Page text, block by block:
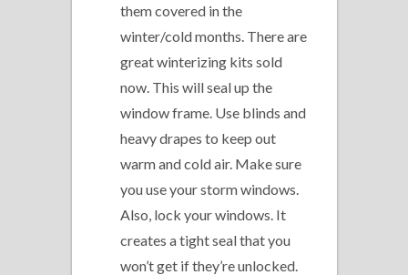
them covered in the
winter/cold months. There are
great winterizing kits sold
now. This will seal up the
window frame. Use blinds and
heavy drapes to keep out
warm and cold air. Make sure
you use your storm windows.
Also, lock your windows. It
creates a tight seal that you
won’t get if they’re unlocked.